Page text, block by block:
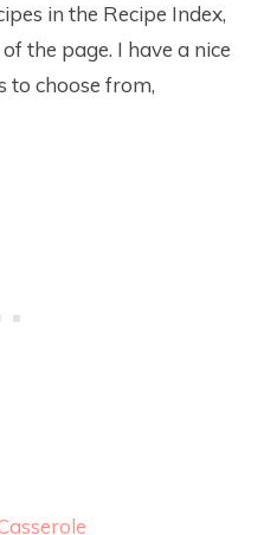
in the Recipe Index,
the page. I have a nice
to choose from,